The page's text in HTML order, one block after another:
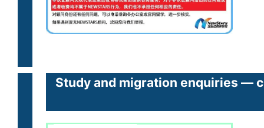
Study and migration enquiries —